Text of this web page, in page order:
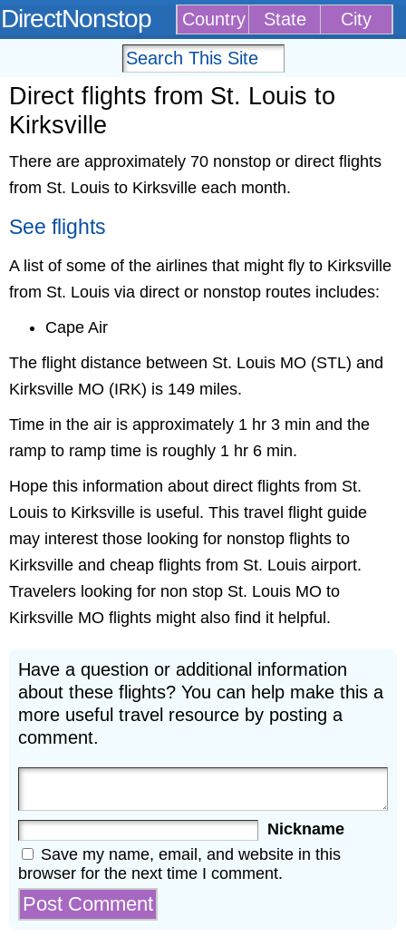
DirectNonstop Country State City
Direct flights from St. Louis to
Kirksville
There are approximately 70 nonstop or direct flights
from St. Louis to Kirksville each month.
See flights
A list of some of the airlines that might fly to Kirksville
from St. Louis via direct or nonstop routes includes:
Cape Air
The flight distance between St. Louis MO (STL) and
Kirksville MO (IRK) is 149 miles.
Time in the air is approximately 1 hr 3 min and the
ramp to ramp time is roughly 1 hr 6 min.
Hope this information about direct flights from St.
Louis to Kirksville is useful. This travel flight guide
may interest those looking for nonstop flights to
Kirksville and cheap flights from St. Louis airport.
Travelers looking for non stop St. Louis MO to
Kirksville MO flights might also find it helpful.
Have a question or additional information
about these flights? You can help make this a
more useful travel resource by posting a
comment.
Nickname
Save my name, email, and website in this
browser for the next time I comment.